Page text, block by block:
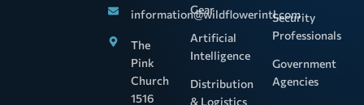
information@wildflowerintl.com
The
Pink
Church
1516
Gear
Artificial
Intelligence
Distribution
& Logistics
Security
Professionals
Government
Agencies